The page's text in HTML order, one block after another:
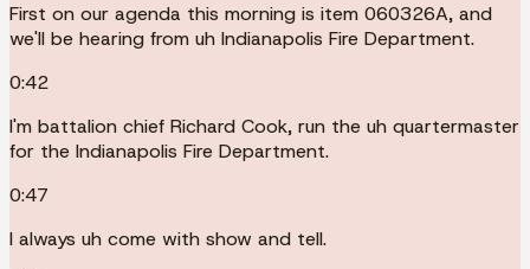
First on our agenda this morning is item 060326A, and
we'll be hearing from uh Indianapolis Fire Department.
0:42
I'm battalion chief Richard Cook, run the uh quartermaster
for the Indianapolis Fire Department.
0:47
I always uh come with show and tell.